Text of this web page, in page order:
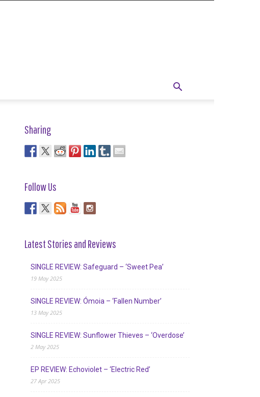
Sharing
Follow Us
Latest Stories and Reviews
SINGLE REVIEW: Safeguard – ‘Sweet Pea’
19 May 2025
SINGLE REVIEW: Ómoia – ‘Fallen Number’
13 May 2025
SINGLE REVIEW: Sunflower Thieves – ‘Overdose’
2 May 2025
EP REVIEW: Echoviolet – ‘Electric Red’
27 Apr 2025